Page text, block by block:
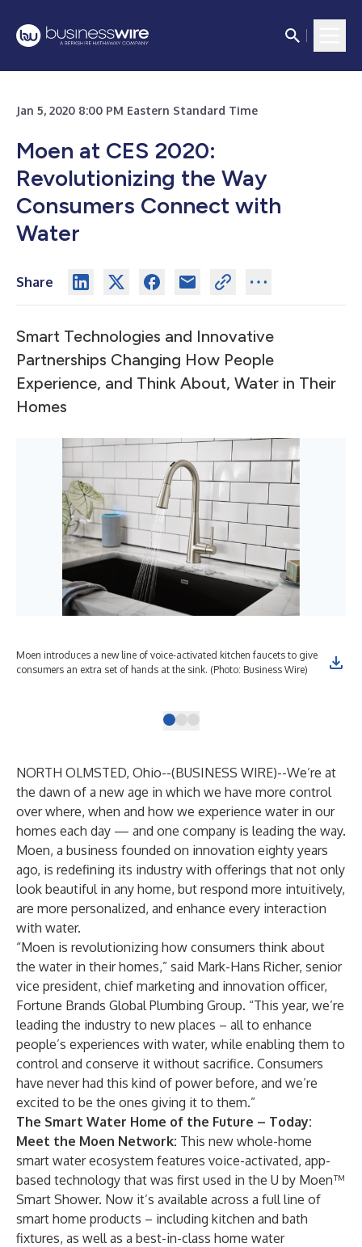
Jan 5, 2020 8:00 PM Eastern Standard Time
Moen at CES 2020:
Revolutionizing the Way
Consumers Connect with
Water
Share
Smart Technologies and Innovative
Partnerships Changing How People
Experience, and Think About, Water in Their
Homes
Moen introduces a new line of voice-activated kitchen faucets to give
consumers an extra set of hands at the sink. (Photo: Business Wire)
NORTH OLMSTED, Ohio--(BUSINESS WIRE)--We’re at
the dawn of a new age in which we have more control
over where, when and how we experience water in our
homes each day — and one company is leading the way.
Moen, a business founded on innovation eighty years
ago, is redefining its industry with offerings that not only
look beautiful in any home, but respond more intuitively,
are more personalized, and enhance every interaction
with water.
“Moen is revolutionizing how consumers think about
the water in their homes,” said Mark-Hans Richer, senior
vice president, chief marketing and innovation officer,
Fortune Brands Global Plumbing Group. “This year, we’re
leading the industry to new places – all to enhance
people’s experiences with water, while enabling them to
control and conserve it without sacrifice. Consumers
have never had this kind of power before, and we’re
excited to be the ones giving it to them.”
The Smart Water Home of the Future – Today:
Meet the Moen Network: This new whole-home
smart water ecosystem features voice-activated, app-
based technology that was first used in the U by Moen™
Smart Shower. Now it’s available across a full line of
smart home products – including kitchen and bath
fixtures, as well as a best-in-class home water